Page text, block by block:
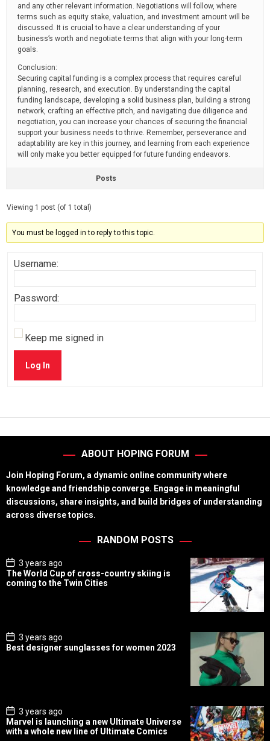
and any other relevant information. Negotiations will follow, where
terms such as equity stake, valuation, and investment amount will be
discussed. It is crucial to have a clear understanding of your
business’s worth and negotiate terms that align with your long-term
goals.
Conclusion:
Securing capital funding is a complex process that requires careful
planning, research, and execution. By understanding the capital
funding landscape, developing a solid business plan, building a strong
network, crafting an effective pitch, and navigating due diligence and
negotiation, you can increase your chances of securing the financial
support your business needs to thrive. Remember, perseverance and
adaptability are key in this journey, and learning from each experience
will only make you better equipped for future funding endeavors.
Posts
Viewing 1 post (of 1 total)
You must be logged in to reply to this topic.
Username:
Password:
Keep me signed in
Log In
ABOUT HOPING FORUM
Join Hoping Forum, a dynamic online community where
knowledge and friendship converge. Engage in meaningful
discussions, share insights, and build bridges of understanding
across diverse topics.
RANDOM POSTS
P
o
s
t
3 years ago
The World Cup of cross-country skiing is
coming to the Twin Cities
P
o
s
3 years ago
Best designer sunglasses for women 2023
P
o
s
t
3 years ago
Marvel is launching a new Ultimate Universe
with a whole new line of Ultimate Comics